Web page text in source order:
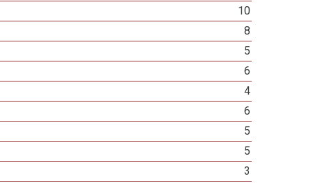
10
8
5
6
4
6
5
5
3